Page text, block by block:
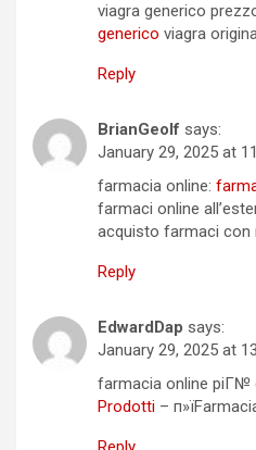
viagra generico
generico viagra
Reply
BrianGeolf says:
January 29, 2025 at
farmacia online:
farmaci online
acquisto farmaci con
Reply
EdwardDap says:
January 29, 2025 at
farmacia online piГ№
Prodotti –